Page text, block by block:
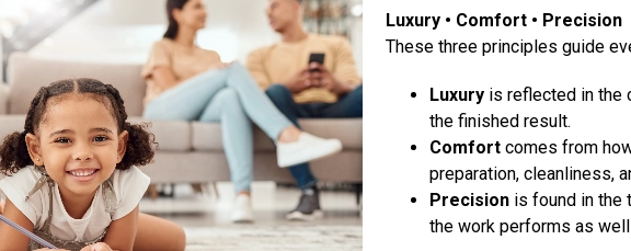
Luxury • Comfort • Precision
These three principles guide
Luxury is reflected in the
the finished result.
Comfort comes from
preparation, cleanliness,
Precision is found in the
the work performs as